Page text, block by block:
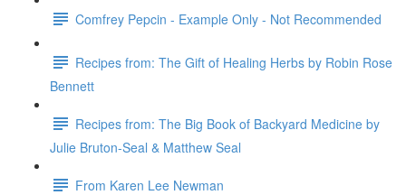
Comfrey Pepcin - Example Only - Not Recommended
Recipes from: The Gift of Healing Herbs by Robin Rose
Bennett
Recipes from: The Big Book of Backyard Medicine by
Julie Bruton-Seal & Matthew Seal
From Karen Lee Newman